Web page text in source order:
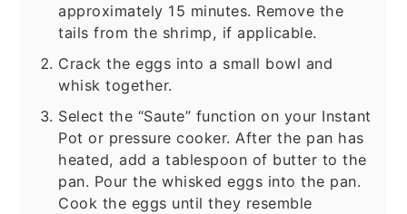
approximately 15 minutes. Remove the
tails from the shrimp, if applicable.
Crack the eggs into a small bowl and
whisk together.
Select the “Saute” function on your Instant
Pot or pressure cooker. After the pan has
heated, add a tablespoon of butter to the
pan. Pour the whisked eggs into the pan.
Cook the eggs until they resemble